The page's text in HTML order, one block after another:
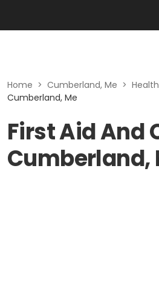
Home > Cumberland, Me > Health
Cumberland, Me
First Aid And
Cumberland,